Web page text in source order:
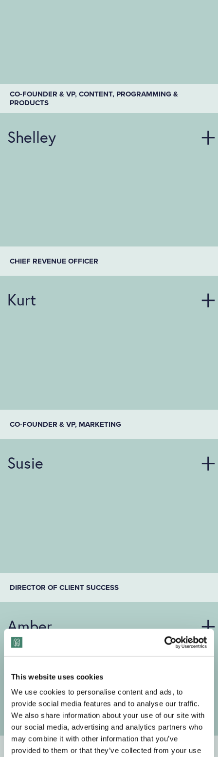
This website uses cookies
We use cookies to personalise content and ads, to
provide social media features and to analyse our traffic.
We also share information about your use of our site with
our social media, advertising and analytics partners who
may combine it with other information that you’ve
provided to them or that they’ve collected from your use
CO-FOUNDER & VP, CONTENT, PROGRAMMING &
PRODUCTS
Shelley
CHIEF REVENUE OFFICER
Kurt
CO-FOUNDER & VP, MARKETING
Susie
DIRECTOR OF CLIENT SUCCESS
Amber
CONTENT STRATEGIST